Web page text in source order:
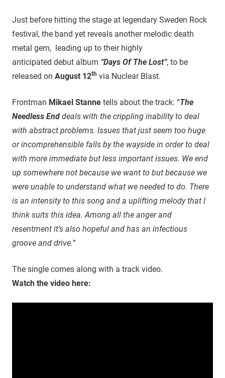
Just before hitting the stage at legendary Sweden Rock
festival, the band yet reveals another melodic death
metal gem, leading up to their highly
anticipated debut album “Days Of The Lost”, to be
released on August 12th via Nuclear Blast.
Frontman Mikael Stanne tells about the track: “The
Needless End deals with the crippling inability to deal
with abstract problems. Issues that just seem too huge
or incomprehensible falls by the wayside in order to deal
with more immediate but less important issues. We end
up somewhere not because we want to but because we
were unable to understand what we needed to do. There
is an intensity to this song and a uplifting melody that I
think suits this idea. Among all the anger and
resentment it’s also hopeful and has an infectious
groove and drive.”
The single comes along with a track video.
Watch the video here: